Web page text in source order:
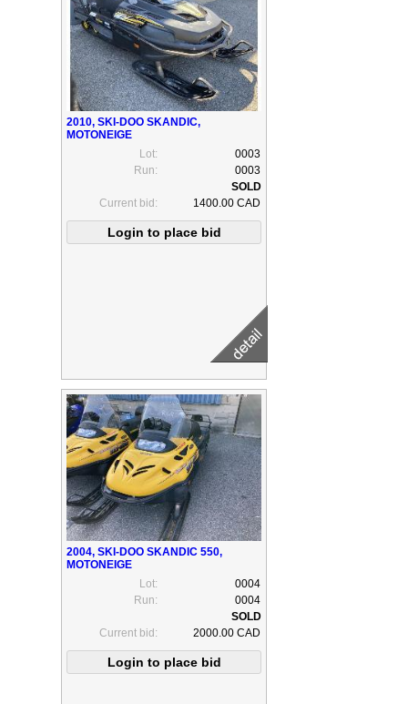
2010, SKI-DOO SKANDIC,
MOTONEIGE
Lot:
0003
Run:
0003
Current bid: 1400.00 CAD
2004, SKI-DOO SKANDIC 550,
MOTONEIGE
Lot:
0004
Run:
0004
Current bid: 2000.00 CAD